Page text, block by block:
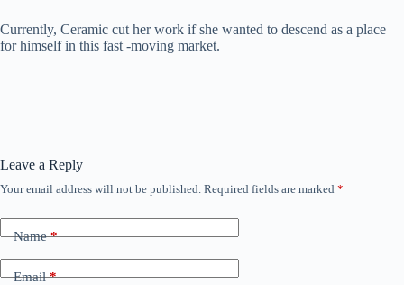
Currently, Ceramic cut her work if she wanted to descend as a place
for himself in this fast -moving market.
Leave a Reply
Your email address will not be published. Required fields are marked *
Name*
Email*